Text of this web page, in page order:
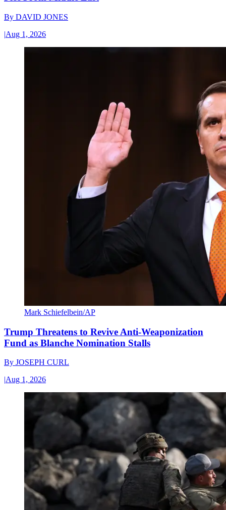
By DAVID JONES
|Aug 1, 2026
Mark Schiefelbein/AP
Trump Threatens to Revive Anti-Weaponization
Fund as Blanche Nomination Stalls
By JOSEPH CURL
|Aug 1, 2026